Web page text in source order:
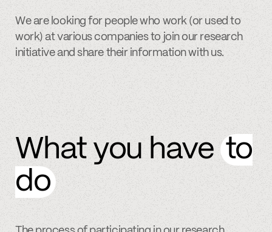
We are looking for people who work (or used to
work) at various companies to join our research
initiative and share their information with us.
What you have to
do